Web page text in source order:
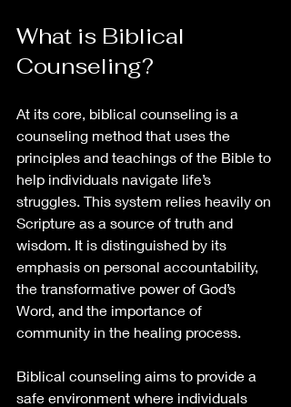
What is Biblical
Counseling?
At its core, biblical counseling is a
counseling method that uses the
principles and teachings of the Bible to
help individuals navigate life’s
struggles. This system relies heavily on
Scripture as a source of truth and
wisdom. It is distinguished by its
emphasis on personal accountability,
the transformative power of God’s
Word, and the importance of
community in the healing process.
Biblical counseling aims to provide a
safe environment where individuals